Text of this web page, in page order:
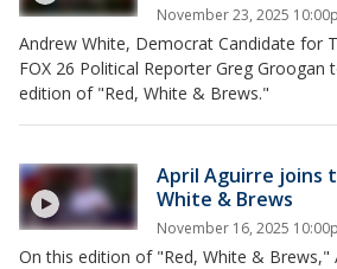
November 23, 2025
Andrew White, Democrat Candidate for
FOX 26 Political Reporter Greg Groogan
edition of "Red, White & Brews."
April Aguirre joins
White & Brews
November 16, 2025
On this edition of "Red, White & Brews,"